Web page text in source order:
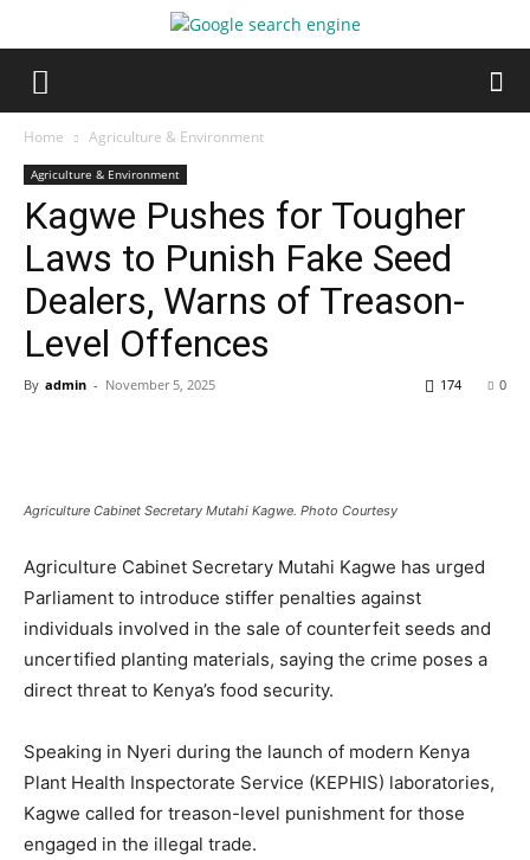
Home Agriculture & Environment
Agriculture & Environment
Kagwe Pushes for Tougher
Laws to Punish Fake Seed
Dealers, Warns of Treason-
Level Offences
By admin - November 5, 2025 0
174
Agriculture Cabinet Secretary Mutahi Kagwe. Photo Courtesy
Agriculture Cabinet Secretary Mutahi Kagwe has urged
Parliament to introduce stiffer penalties against
individuals involved in the sale of counterfeit seeds and
uncertified planting materials, saying the crime poses a
direct threat to Kenya’s food security.
Speaking in Nyeri during the launch of modern Kenya
Plant Health Inspectorate Service (KEPHIS) laboratories,
Kagwe called for treason-level punishment for those
engaged in the illegal trade.